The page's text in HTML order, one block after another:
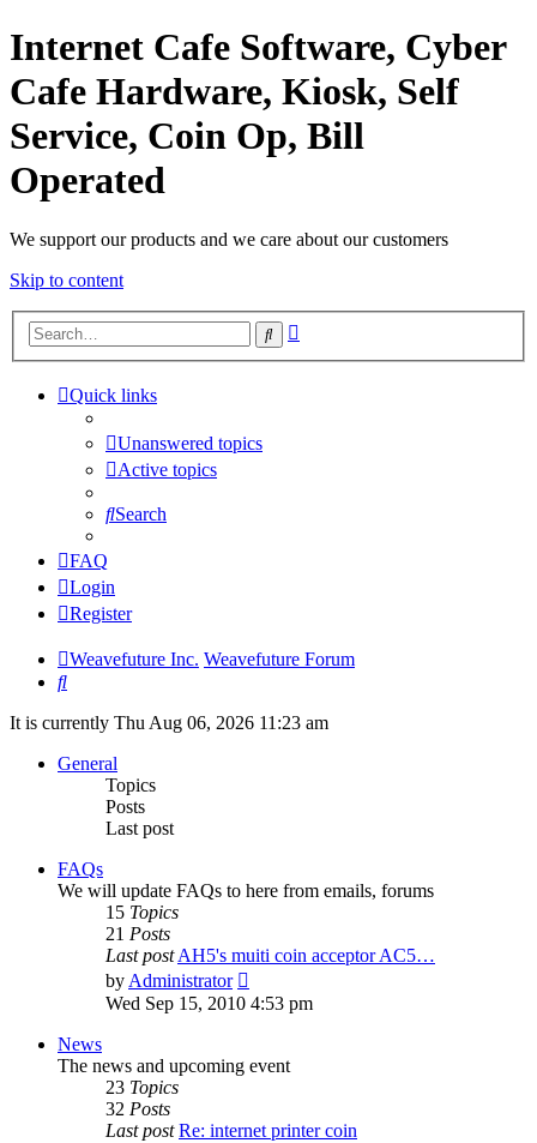
Internet Cafe Software, Cyber
Cafe Hardware, Kiosk, Self
Service, Coin Op, Bill
Operated
We support our products and we care about our customers
Skip to content
Search
Quick links
Unanswered topics
Active topics
Search
FAQ
Login
Register
Weavefuture Inc. Weavefuture Forum
Search
It is currently Thu Aug 06, 2026 11:23 am
General
Topics
Posts
Last post
FAQs
We will update FAQs to here from emails, forums
15 Topics
21 Posts
Last postAH5's muiti coin acceptor AC5…
byAdministrator
the
Wed Sep 15, 2010 4:53 pm
News
The news and upcoming event
23 Topics
32 Posts
Last post Re: internet printer coin